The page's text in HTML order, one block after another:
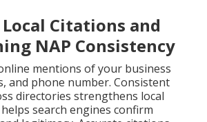
Citations and
NAP Consistency
mentions of your business
and phone number. Consistent
directories strengthens local
search engines confirm